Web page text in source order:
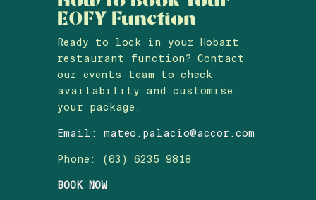
EOFY Function
Ready to lock in your Hobart
restaurant function? Contact
our events team to check
availability and customise
your package.
Email: mateo.palacio@accor.com
Phone: (03) 6235 9818
BOOK NOW